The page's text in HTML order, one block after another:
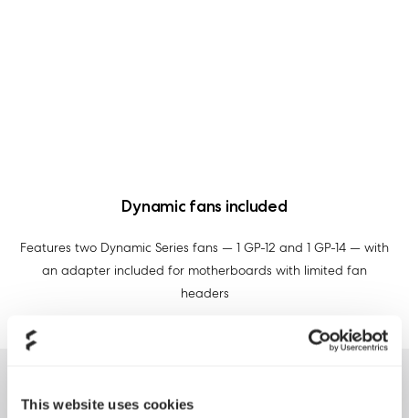
This website uses cookies
Dynamic fans included
Features two Dynamic Series fans — 1 GP-12 and 1 GP-14 — with
an adapter included for motherboards with limited fan
headers
Reviews